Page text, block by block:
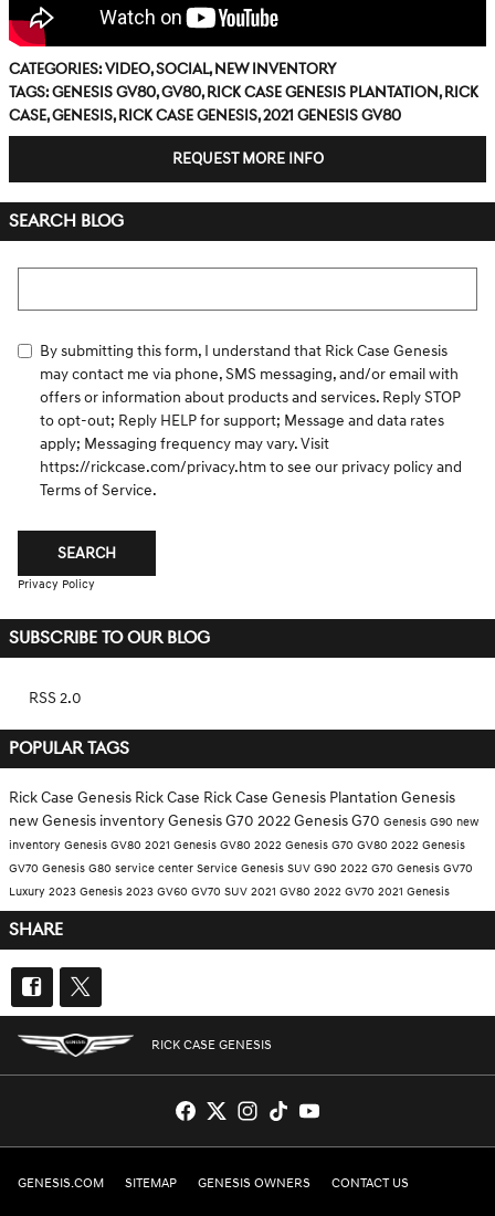
Categories:Video,Social, New Inventory
Tags:Genesis GV80,GV80, Rick Case Genesis Plantation, Rick
Case,Genesis, Rick Case Genesis,2021 Genesis GV80
REQUEST MORE INFO
SEARCH BLOG
By submitting this form, I understand that Rick Case Genesis
may contact me via phone, SMS messaging, and/or email with
offers or information about products and services. Reply STOP
to opt-out; Reply HELP for support; Message and data rates
apply; Messaging frequency may vary. Visit
https://rickcase.com/privacy.htmto see our privacy policy and
Terms of Service.
SEARCH
Privacy Policy
SUBSCRIBE TO OUR BLOG
RSS 2.0
POPULAR TAGS
Rick Case Genesis Rick Case Rick Case Genesis Plantation Genesis
new Genesis inventoryGenesis G70 2022 GenesisG70 Genesis G90 new
inventory Genesis GV80 2021 Genesis GV80 2022 Genesis G70 GV80 2022 Genesis
GV70 Genesis G80 service center Service Genesis SUV G90 2022 G70 Genesis GV70
Luxury 2023 Genesis 2023 GV60 GV70 SUV 2021 GV80 2022 GV70 2021 Genesis
SHARE
RICK CASE GENESIS
GENESIS.COM SITEMAP GENESIS OWNERS CONTACT US